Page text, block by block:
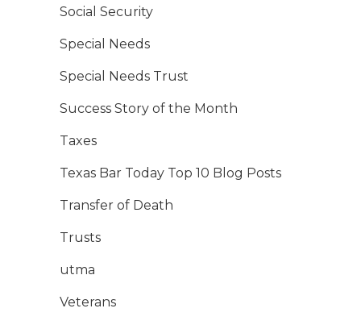
Social Security
Special Needs
Special Needs Trust
Success Story of the Month
Taxes
Texas Bar Today Top 10 Blog Posts
Transfer of Death
Trusts
utma
Veterans